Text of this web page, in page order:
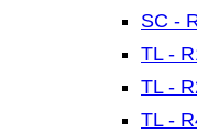
SC -
TL -
TL -
TL -